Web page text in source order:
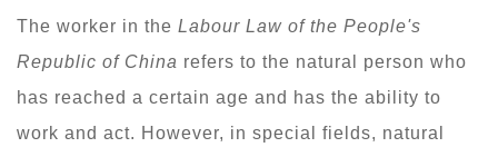
The worker in the Labour Law of the People's
Republic of China refers to the natural person who
has reached a certain age and has the ability to
work and act. However, in special fields, natural